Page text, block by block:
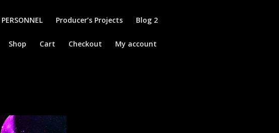
Producer’s Projects Blog 2
Shop Cart Checkout My account